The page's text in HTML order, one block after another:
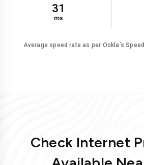
31
ms
Average speed rate as per Ookla’s
Check Internet